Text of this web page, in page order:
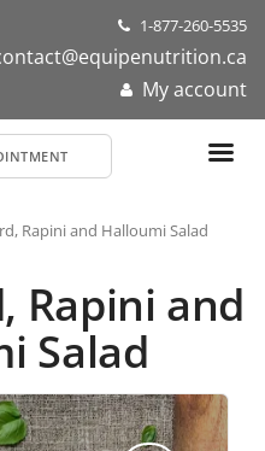
1-877-260-5535
My account
Rapini and Halloumi Salad
Rapini and
Salad